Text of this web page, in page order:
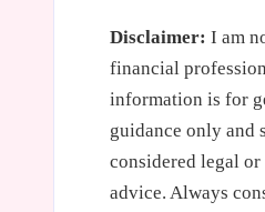
Disclaimer: I am
financial
information is for
guidance only and
considered legal
advice. Always